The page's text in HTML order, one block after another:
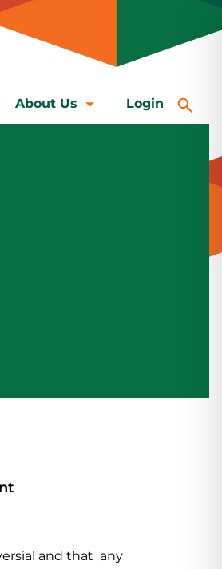
About Us Login
and that any